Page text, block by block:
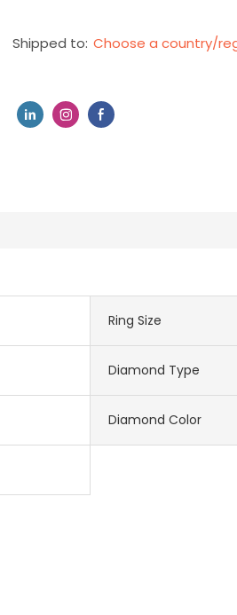
Shipped to: Choose a country/
Ring Size
Diamond Type
Diamond Color